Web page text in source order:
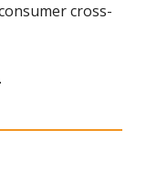
cross-